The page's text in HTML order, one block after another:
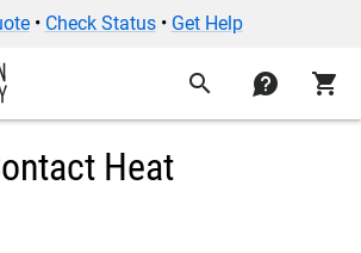
• Check Status• Get Help
search contact shopping_cart
Heat